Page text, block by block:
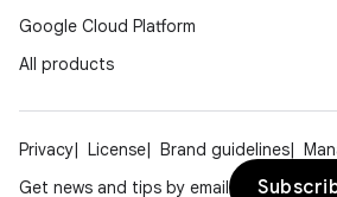
Google Cloud Platform
All products
Privacy License Brand guidelines
Get news and tips by email